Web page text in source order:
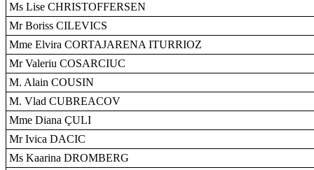
Ms Lise CHRISTOFFERSEN
Mr Boriss CILEVICS
Mme Elvira CORTAJARENA ITURRIOZ
Mr Valeriu COSARCIUC
M. Alain COUSIN
M. Vlad CUBREACOV
Mme Diana ÇULI
Mr Ivica DACIC
Ms Kaarina DROMBERG